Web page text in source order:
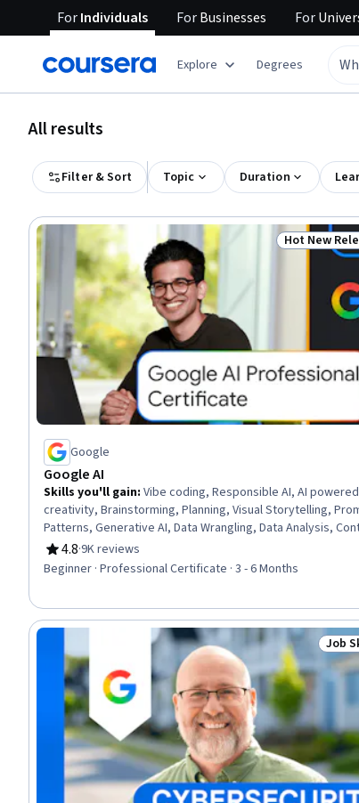
ForIndividuals ForBusinesses For
Explore Degrees
All results
Filter & Sort Topic Duration
Status: Hot
Hot New
Google
Google AI
Skills you'll gain: Vibe coding, Responsible AI, AI powered
creativity, Brainstorming, Planning, Visual Storytelling,
Patterns, Generative AI, Data Wrangling, Data Analysis,
Creation, Presentations, AI literacy, Communication Planning,
Business Communication, Artificial Intelligence, Data
4.8
Rating, 4.8 out of 5 stars
·9K reviews
Beginner · Professional Certificate · 3 - 6 Months
Job